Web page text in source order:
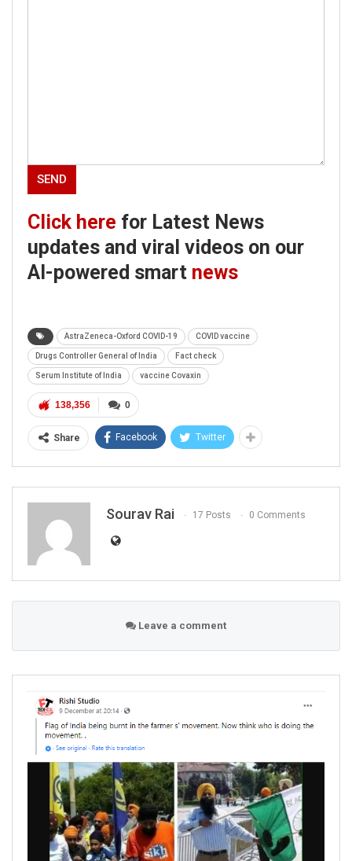
Click here for Latest News
updates and viral videos on our
AI-powered smart news
AstraZeneca-Oxford COVID-19 COVID vaccine
Drugs Controller General of India Fact check
Serum Institute of India vaccine Covaxin
0
138,356
Share Facebook Twitter
Sourav Rai 17 Posts 0 Comments
Leave a comment